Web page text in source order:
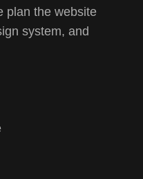
plan the website
system, and